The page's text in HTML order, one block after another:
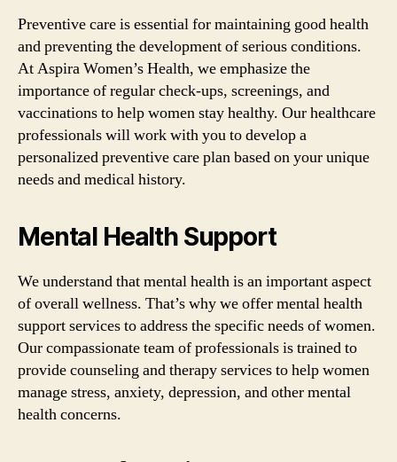
Preventive care is essential for maintaining good health
and preventing the development of serious conditions.
At Aspira Women’s Health, we emphasize the
importance of regular check-ups, screenings, and
vaccinations to help women stay healthy. Our healthcare
professionals will work with you to develop a
personalized preventive care plan based on your unique
needs and medical history.
Mental Health Support
We understand that mental health is an important aspect
of overall wellness. That’s why we offer mental health
support services to address the specific needs of women.
Our compassionate team of professionals is trained to
provide counseling and therapy services to help women
manage stress, anxiety, depression, and other mental
health concerns.